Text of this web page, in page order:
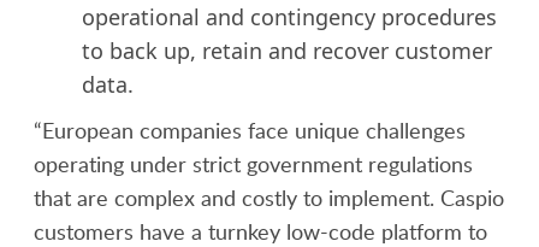
operational and contingency procedures
to back up, retain and recover customer
data.
“European companies face unique challenges
operating under strict government regulations
that are complex and costly to implement. Caspio
customers have a turnkey low-code platform to